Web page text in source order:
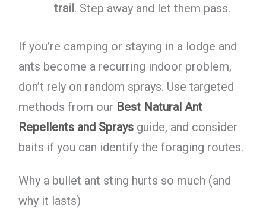
trail . Step away and let them pass.
If you’re camping or staying in a lodge and
ants become a recurring indoor problem,
don’t rely on random sprays. Use targeted
methods from our Best Natural Ant
Repellents and Spraysguide, and consider
baits if you can identify the foraging routes.
Why a bullet ant sting hurts so much (and
why it lasts)